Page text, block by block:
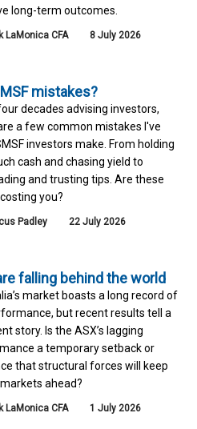
long-term outcomes.
LaMonica CFA 8 July 2026
mistakes?
decades advising investors,
a few common mistakes I've
investors make. From holding
cash and chasing yield to
and trusting tips. Are these
you?
Padley 22 July 2026
falling behind the world
market boasts a long record of
but recent results tell a
story. Is the ASX’s lagging
a temporary setback or
that structural forces will keep
ahead?
LaMonica CFA 1 July 2026